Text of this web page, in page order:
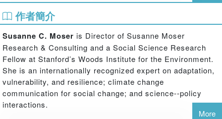
would look like, what to aim for and how to judge progress.
This edited volume makes significant progress toward
unpacking the question of successful adaptation, offering
both scientifically informed and practice-relevant answers
from various sectors and regions of the world. It brings
together 18 chapters from leading experts within the field
to present careful analyses of different cases and
situations, questioning throughout commonly avowed
truisms and unspoken assumptions that have pervaded
climate adaptation science and practice to date. This book
作者簡介
Susanne C. Moser is Director of Susanne Moser
Research & Consulting and a Social Science Research
Fellow at Stanford’s Woods Institute for the Environment.
She is an internationally recognized expert on adaptation,
vulnerability, and resilience; climate change
communication for social change; and science--policy
interactions.
More